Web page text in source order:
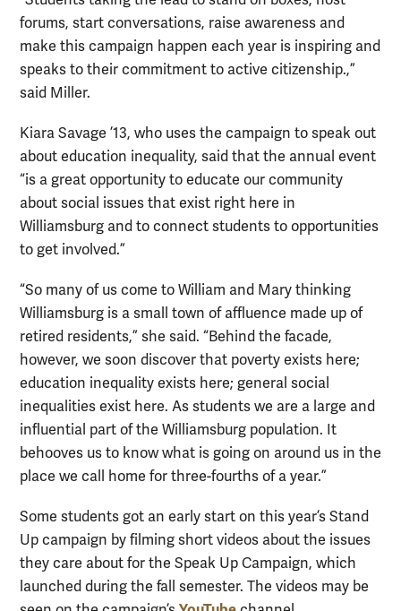
forums, start conversations, raise awareness and
make this campaign happen each year is inspiring and
speaks to their commitment to active citizenship.,”
said Miller.
Kiara Savage ’13, who uses the campaign to speak out
about education inequality, said that the annual event
“is a great opportunity to educate our community
about social issues that exist right here in
Williamsburg and to connect students to opportunities
to get involved.”
“So many of us come to William and Mary thinking
Williamsburg is a small town of affluence made up of
retired residents,” she said. “Behind the facade,
however, we soon discover that poverty exists here;
education inequality exists here; general social
inequalities exist here. As students we are a large and
influential part of the Williamsburg population. It
behooves us to know what is going on around us in the
place we call home for three-fourths of a year.”
Some students got an early start on this year’s Stand
Up campaign by filming short videos about the issues
they care about for the Speak Up Campaign, which
launched during the fall semester. The videos may be